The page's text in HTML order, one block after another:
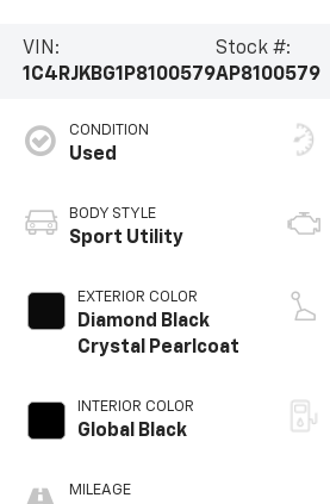
VIN:
1C4RJKBG1P8100579
Stock #:
AP8100579
CONDITION
Used
BODY STYLE
Sport Utility
EXTERIOR COLOR
Diamond Black
Crystal Pearlcoat
INTERIOR COLOR
Global Black
MILEAGE